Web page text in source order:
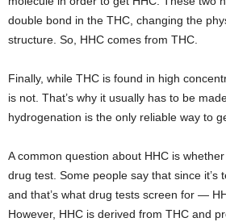
double bond in the THC, changing the
structure. So, HHC comes from THC.
Finally, while THC is found in high
is not. That’s why it usually has to be
hydrogenation is the only reliable way to
A common question about HHC is
drug test. Some people say that since
and that’s what drug tests screen for —
However, HHC is derived from THC and